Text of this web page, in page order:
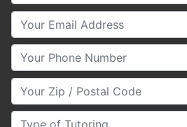
Your Email
Your Phone Number
Your Zip/Postal Code
Type of Tutoring